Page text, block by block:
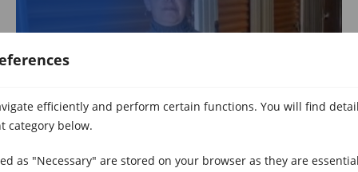
efficiently and perform certain functions. You will find
category below.
as "Necessary" are stored on your browser as they are